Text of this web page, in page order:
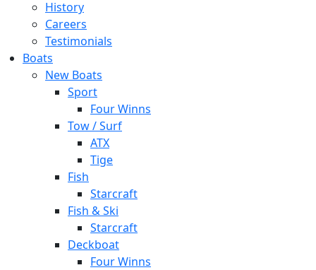
History
Careers
Testimonials
Boats
New Boats
Sport
Four Winns
Tow / Surf
ATX
Tige
Fish
Starcraft
Fish & Ski
Starcraft
Deckboat
Four Winns